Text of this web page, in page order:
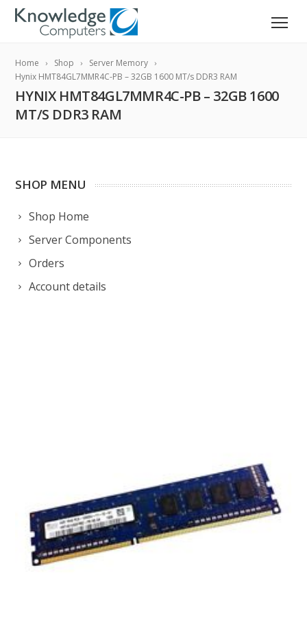
Home Shop
Server Memory
Hynix HMT84GL7MMR4C-PB – 32GB 1600 MT/s DDR3 RAM
HYNIX HMT84GL7MMR4C-PB – 32GB 1600
MT/S DDR3 RAM
SHOP MENU
Shop Home
Server Components
Orders
Account details